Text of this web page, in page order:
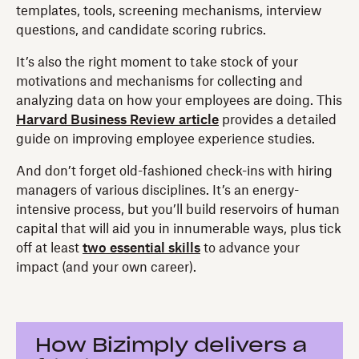
templates, tools, screening mechanisms, interview
questions, and candidate scoring rubrics.
It’s also the right moment to take stock of your
motivations and mechanisms for collecting and
analyzing data on how your employees are doing. This
Harvard Business Review article provides a detailed
guide on improving employee experience studies.
And don’t forget old-fashioned check-ins with hiring
managers of various disciplines. It’s an energy-
intensive process, but you’ll build reservoirs of human
capital that will aid you in innumerable ways, plus tick
off at least two essential skills to advance your
impact (and your own career).
How Bizimply delivers a